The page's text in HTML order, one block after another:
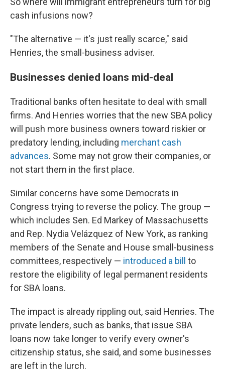
cash infusions now?
"The alternative — it's just really scarce," said
Henries, the small-business adviser.
Businesses denied loans mid-deal
Traditional banks often hesitate to deal with small
firms. And Henries worries that the new SBA policy
will push more business owners toward riskier or
predatory lending, including merchant cash
advances. Some may not grow their companies, or
not start them in the first place.
Similar concerns have some Democrats in
Congress trying to reverse the policy. The group —
which includes Sen. Ed Markey of Massachusetts
and Rep. Nydia Velázquez of New York, as ranking
members of the Senate and House small-business
committees, respectively — introduced a bill
to
restore the eligibility of legal permanent residents
for SBA loans.
The impact is already rippling out, said Henries. The
private lenders, such as banks, that issue SBA
loans now take longer to verify every owner's
citizenship status, she said, and some businesses
are left in the lurch.